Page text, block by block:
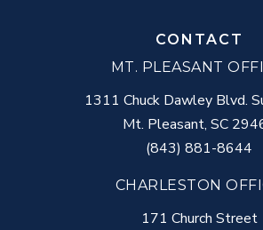
CONTACT
MT. PLEASANT
1311 Chuck Dawley Blvd.
Mt. Pleasant, SC
(843) 881-8644
CHARLESTON
171 Church Street